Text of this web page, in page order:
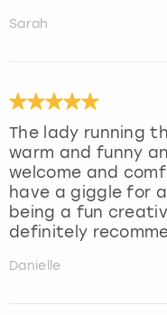
Sarah
The lady running
warm and funny
welcome and
have a giggle for
being a fun
definitely
Danielle